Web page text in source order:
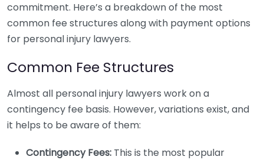
commitment. Here’s a breakdown of the most
common fee structures along with payment options
for personal injury lawyers.
Common Fee Structures
Almost all personal injury lawyers work on a
contingency fee basis. However, variations exist, and
it helps to be aware of them:
Contingency Fees: This is the most popular